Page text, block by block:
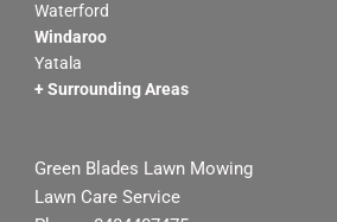
Waterford
Windaroo
Yatala
+ Surrounding Areas
Green Blades Lawn Mowing
Lawn Care Service